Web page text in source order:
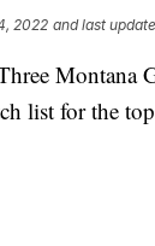
2022 and last
Montana
list for the